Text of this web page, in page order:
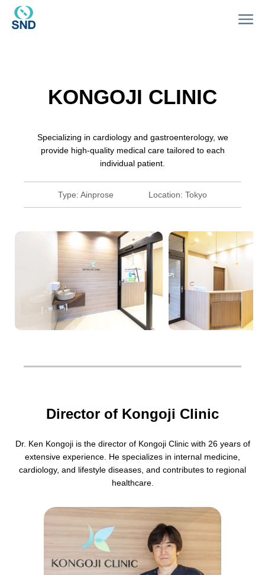
KONGOJI CLINIC
Specializing in cardiology and gastroenterology, we
provide high-quality medical care tailored to each
individual patient.
Type:Ainprose Location: Tokyo
Director of Kongoji Clinic
Dr. Ken Kongoji is the director of Kongoji Clinic with 26 years of
extensive experience. He specializes in internal medicine,
cardiology, and lifestyle diseases, and contributes to regional
healthcare.